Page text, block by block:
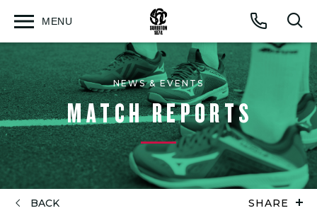
Call
MENU
Open
NEWS & EVENTS
MATCH REPORTS
BACK SHARE